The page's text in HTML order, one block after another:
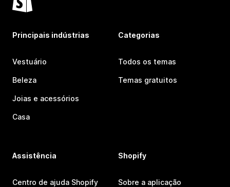
Principais indústrias
Vestuário
Beleza
Joias e acessórios
Casa
Categorias
Todos os temas
Temas gratuitos
Assistência
Centro de ajuda Shopify
Shopify
Sobre a aplicação